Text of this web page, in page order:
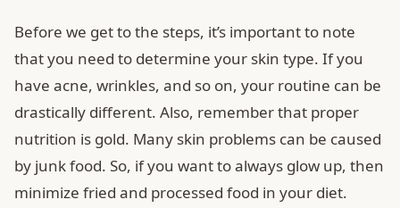
Before we get to the steps, it’s important to note
that you need to determine your skin type. If you
have acne, wrinkles, and so on, your routine can be
drastically different. Also, remember that proper
nutrition is gold. Many skin problems can be caused
by junk food. So, if you want to always glow up, then
minimize fried and processed food in your diet.